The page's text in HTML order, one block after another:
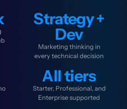
Strategy +
Dev
Marketing thinking in
every technical decision
All tiers
Starter, Professional, and
Enterprise supported